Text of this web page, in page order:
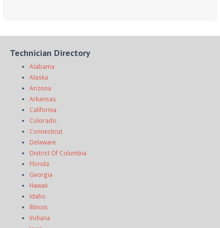
Technician Directory
Alabama
Alaska
Arizona
Arkansas
California
Colorado
Connecticut
Delaware
District Of Columbia
Florida
Georgia
Hawaii
Idaho
Illinois
Indiana